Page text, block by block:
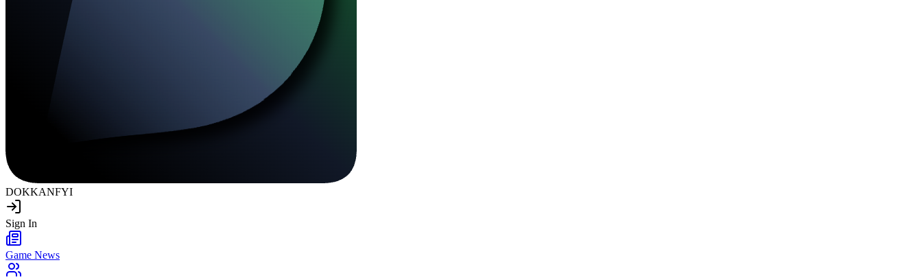
DOKKANFYI
Sign In
Game News